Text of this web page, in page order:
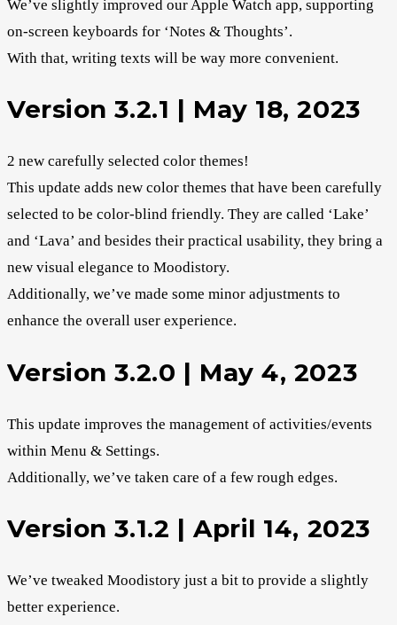
We’ve slightly improved our Apple Watch app, supporting
on-screen keyboards for ‘Notes & Thoughts’.
With that, writing texts will be way more convenient.
Version 3.2.1 | May 18, 2023
2 new carefully selected color themes!
This update adds new color themes that have been carefully
selected to be color-blind friendly. They are called ‘Lake’
and ‘Lava’ and besides their practical usability, they bring a
new visual elegance to Moodistory.
Additionally, we’ve made some minor adjustments to
enhance the overall user experience.
Version 3.2.0 | May 4, 2023
This update improves the management of activities/events
within Menu & Settings.
Additionally, we’ve taken care of a few rough edges.
Version 3.1.2 | April 14, 2023
We’ve tweaked Moodistory just a bit to provide a slightly
better experience.